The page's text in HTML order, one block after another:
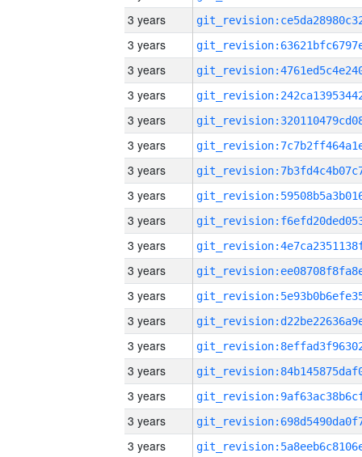
3 years
3 years
3 years
3 years
3 years
3 years
3 years
3 years
3 years
3 years
3 years
3 years
3 years
3 years
3 years
3 years
3 years
3 years